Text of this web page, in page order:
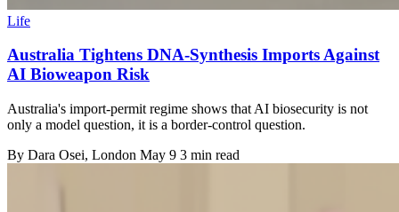
Life
Australia Tightens DNA-Synthesis Imports Against
AI Bioweapon Risk
Australia's import-permit regime shows that AI biosecurity is not
only a model question, it is a border-control question.
By Dara Osei, London May 9 3 min read